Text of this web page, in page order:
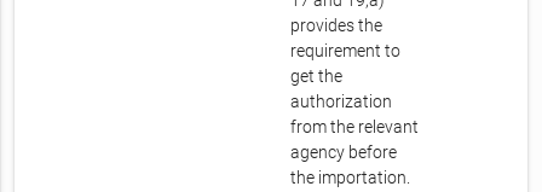
provides the
requirement to
get the
authorization
from the relevant
agency before
the importation.